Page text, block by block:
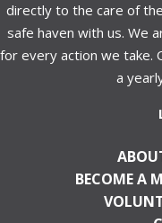
directly to the care of
safe haven with us. We
for every action we take.
a
BECOME A